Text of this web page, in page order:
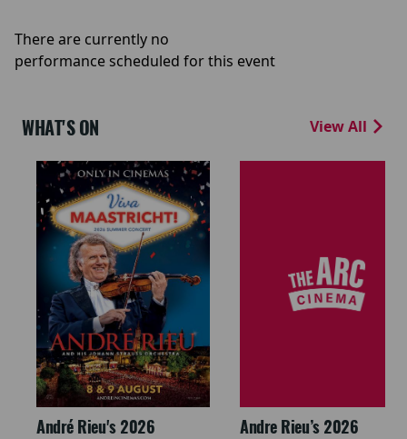
There are currently no
performance scheduled for this event
WHAT'S ON View All
André Rieu's 2026
Andre Rieu’s 2026